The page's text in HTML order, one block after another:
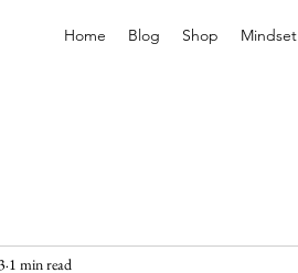
Home Blog Shop Mindset
1 min read